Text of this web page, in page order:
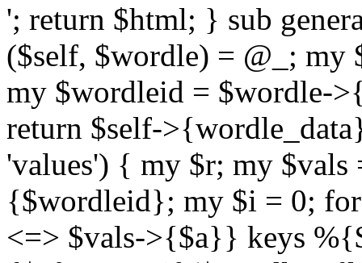
'; return $html; } sub
($self, $wordle) = @_; my
my $wordleid = $wordle-
return $self-
'values') { my $r; my
{$wordleid}; my $i = 0;
<=> $vals->{$a}} keys